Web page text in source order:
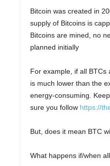
Bitcoin was created in
supply of Bitcoins is
Bitcoins are mined, no
planned initially
For example, if all BTCs
is much lower than the
energy-consuming.
sure you follow https://
But, does it mean BTC
What happens if/when